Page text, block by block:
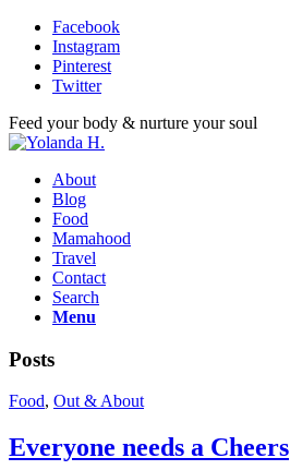
Facebook
Instagram
Pinterest
Twitter
Feed your body & nurture your soul
About
Blog
Food
Mamahood
Travel
Contact
Search
Menu
Posts
Food, Out & About
Everyone needs a Cheers